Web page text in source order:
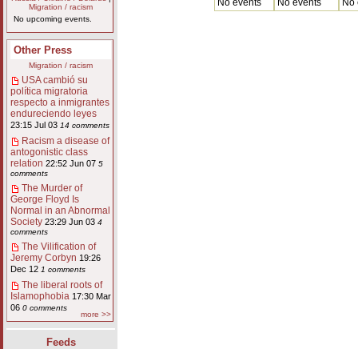
Migration / racism
No upcoming events.
Other Press
Migration / racism
USA cambió su
política migratoria
respecto a inmigrantes
endureciendo leyes
23:15 Jul 03 14 comments
Racism a disease of
antogonistic class
relation 22:52 Jun 07 5
comments
The Murder of
George Floyd Is
Normal in an Abnormal
Society 23:29 Jun 03 4
comments
The Vilification of
Jeremy Corbyn 19:26
Dec 12 1 comments
The liberal roots of
Islamophobia 17:30 Mar
06 0 comments
more >>
Feeds
No events
No events No